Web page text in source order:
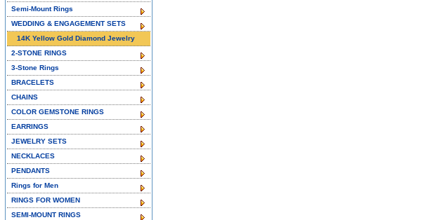
Semi-Mount Rings
WEDDING & ENGAGEMENT SETS
14K Yellow Gold Diamond Jewelry
2-STONE RINGS
3-Stone Rings
BRACELETS
CHAINS
COLOR GEMSTONE RINGS
EARRINGS
JEWELRY SETS
NECKLACES
PENDANTS
Rings for Men
RINGS FOR WOMEN
SEMI-MOUNT RINGS